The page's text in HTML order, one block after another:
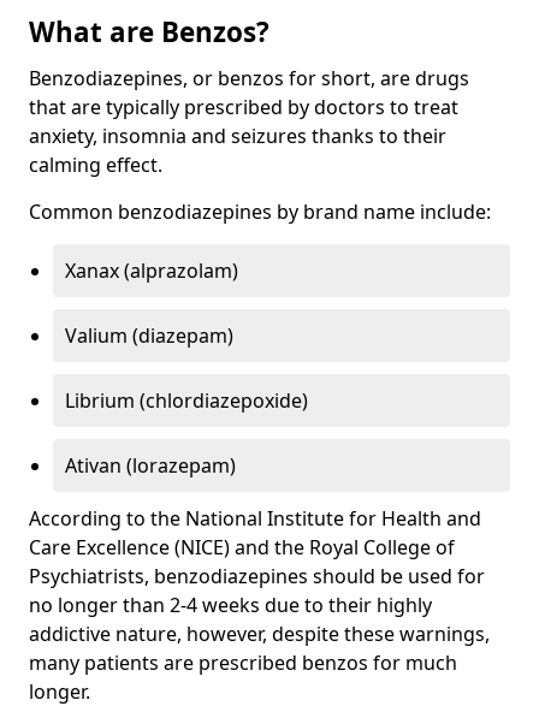
What are Benzos?
Benzodiazepines, or benzos for short, are drugs
that are typically prescribed by doctors to treat
anxiety, insomnia and seizures thanks to their
calming effect.
Common benzodiazepines by brand name include:
Xanax (alprazolam)
Valium (diazepam)
Librium (chlordiazepoxide)
Ativan (lorazepam)
According to the National Institute for Health and
Care Excellence (NICE) and the Royal College of
Psychiatrists, benzodiazepines should be used for
no longer than 2-4 weeks due to their highly
addictive nature, however, despite these warnings,
many patients are prescribed benzos for much
longer.